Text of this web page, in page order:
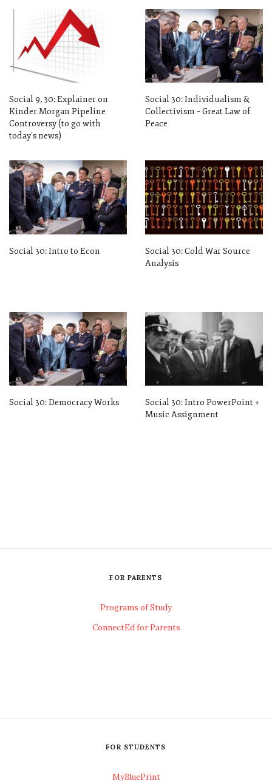
Social 9, 30: Explainer on
Kinder Morgan Pipeline
Controversy (to go with
today’s news)
Social 30: Individualism &
Collectivism – Great Law of
Peace
Social 30: Intro to Econ
Social 30: Cold War Source
Analysis
Social 30: Democracy Works
Social 30: Intro PowerPoint +
Music Assignment
FOR PARENTS
Programs of Study
ConnectEd for Parents
FOR STUDENTS
MyBluePrint